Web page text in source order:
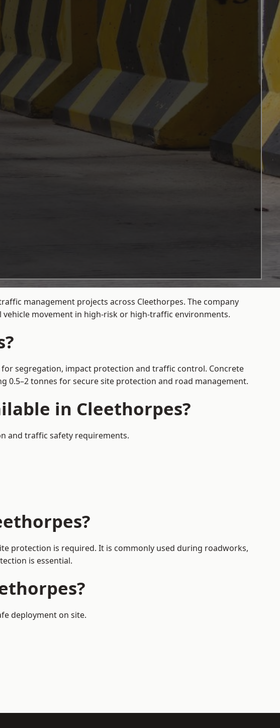
management projects across Cleethorpes. The company
movement in high-risk or high-traffic environments.
segregation, impact protection and traffic control. Concrete
0.5–2 tonnes for secure site protection and road management.
in Cleethorpes?
and traffic safety requirements.
protection is required. It is commonly used during roadworks,
is essential.
deployment on site.